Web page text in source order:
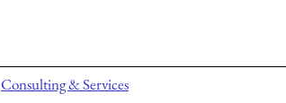
Consulting & Services